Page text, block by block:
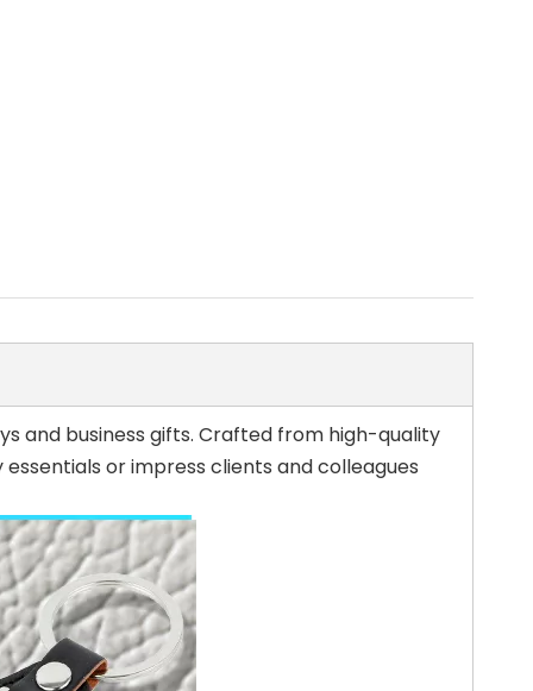
and business gifts. Crafted from high-quality
or impress clients and colleagues